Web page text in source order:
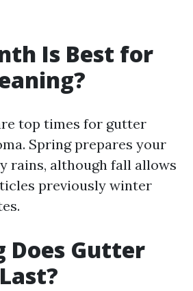
Is Best for
top times for gutter
Spring prepares your
rains, although fall allows
previously winter
Does Gutter